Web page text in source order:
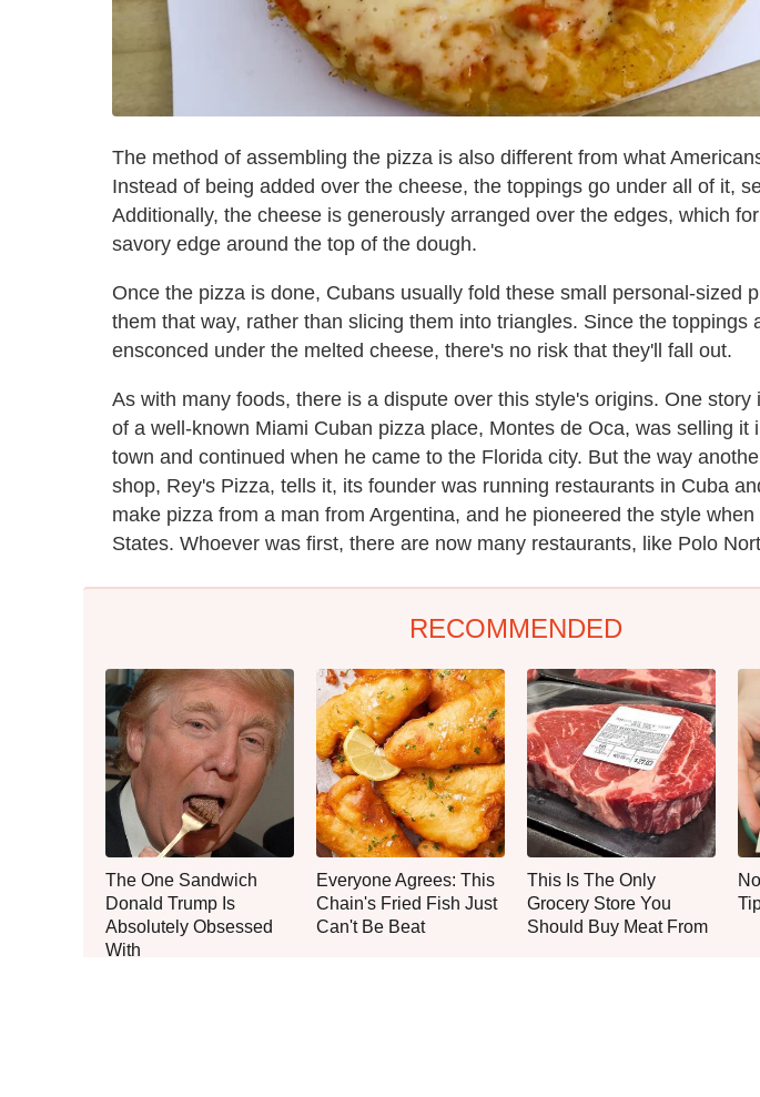
The method of assembling the pizza is also different from what
Instead of being added over the cheese, the toppings go under all of it,
Additionally, the cheese is generously arranged over the edges, which
savory edge around the top of the dough.
Once the pizza is done, Cubans usually fold these small personal-sized
them that way, rather than slicing them into triangles. Since the toppings
ensconced under the melted cheese, there's no risk that they'll fall out.
As with many foods, there is a dispute over this style's origins. One story
of a well-known Miami Cuban pizza place, Montes de Oca, was selling it
town and continued when he came to the Florida city. But the way
shop, Rey's Pizza, tells it, its founder was running restaurants in Cuba
make pizza from a man from Argentina, and he pioneered the style
States. Whoever was first, there are now many restaurants, like Polo
RECOMMENDED
The One Sandwich
Donald Trump Is
Absolutely Obsessed
With
Everyone Agrees: This
Chain's Fried Fish Just
Can't Be Beat
This Is The Only
Grocery Store You
Should Buy Meat From